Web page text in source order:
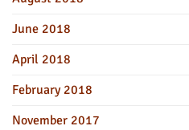
June 2018
April 2018
February 2018
November 2017